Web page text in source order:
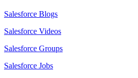
Salesforce Blogs
Salesforce Videos
Salesforce Groups
Salesforce Jobs